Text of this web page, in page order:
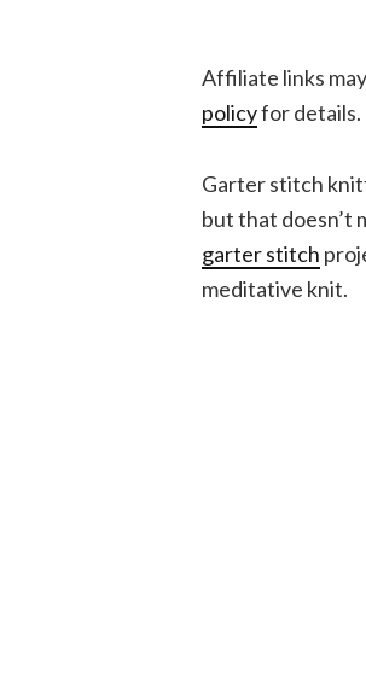
Affiliate links
policyfor details.
Garter stitch
but that doesn’t
garter stitch
meditative knit.